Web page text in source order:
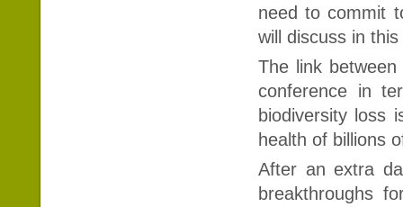
need to commit
will discuss in
The link
conference in
biodiversity loss
health of billions
After an extra
breakthroughs